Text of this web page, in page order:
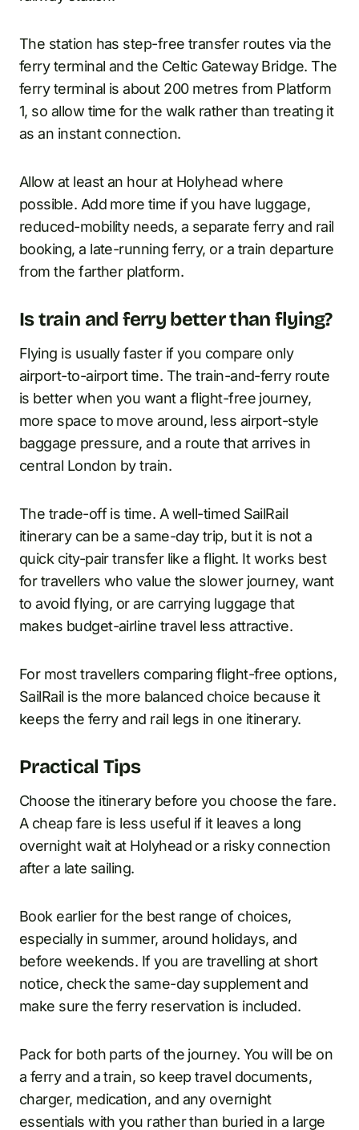
The station has step-free transfer routes via the
ferry terminal and the Celtic Gateway Bridge. The
ferry terminal is about 200 metres from Platform
1, so allow time for the walk rather than treating it
as an instant connection.
Allow at least an hour at Holyhead where
possible. Add more time if you have luggage,
reduced-mobility needs, a separate ferry and rail
booking, a late-running ferry, or a train departure
from the farther platform.
Is train and ferry better than flying?
Flying is usually faster if you compare only
airport-to-airport time. The train-and-ferry route
is better when you want a flight-free journey,
more space to move around, less airport-style
baggage pressure, and a route that arrives in
central London by train.
The trade-off is time. A well-timed SailRail
itinerary can be a same-day trip, but it is not a
quick city-pair transfer like a flight. It works best
for travellers who value the slower journey, want
to avoid flying, or are carrying luggage that
makes budget-airline travel less attractive.
For most travellers comparing flight-free options,
SailRail is the more balanced choice because it
keeps the ferry and rail legs in one itinerary.
Practical Tips
Choose the itinerary before you choose the fare.
A cheap fare is less useful if it leaves a long
overnight wait at Holyhead or a risky connection
after a late sailing.
Book earlier for the best range of choices,
especially in summer, around holidays, and
before weekends. If you are travelling at short
notice, check the same-day supplement and
make sure the ferry reservation is included.
Pack for both parts of the journey. You will be on
a ferry and a train, so keep travel documents,
charger, medication, and any overnight
essentials with you rather than buried in a large